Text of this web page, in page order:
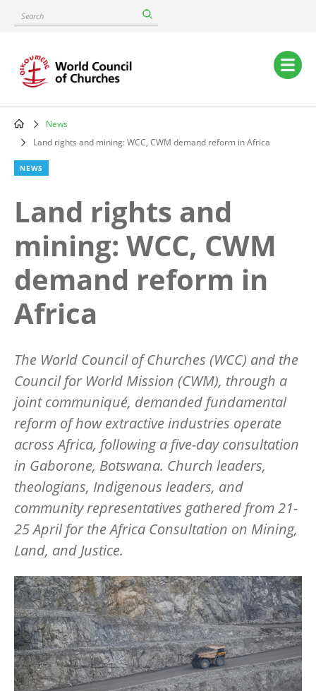
content
Search
Main
navigation
Breadcrumb
News
Land rights and mining: WCC, CWM demand reform in Africa
NEWS
Land rights and
mining: WCC, CWM
demand reform in
Africa
The World Council of Churches (WCC) and the
Council for World Mission (CWM), through a
joint communiqué, demanded fundamental
reform of how extractive industries operate
across Africa, following a five-day consultation
in Gaborone, Botswana. Church leaders,
theologians, Indigenous leaders, and
community representatives gathered from 21-
25 April for the Africa Consultation on Mining,
Land, and Justice.
Image